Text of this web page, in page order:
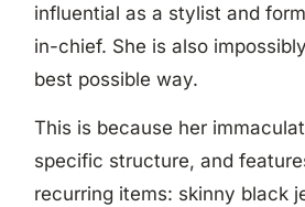
influential as a stylist and
in-chief. She is also
best possible way.
This is because her
specific structure, and
recurring items: skinny black